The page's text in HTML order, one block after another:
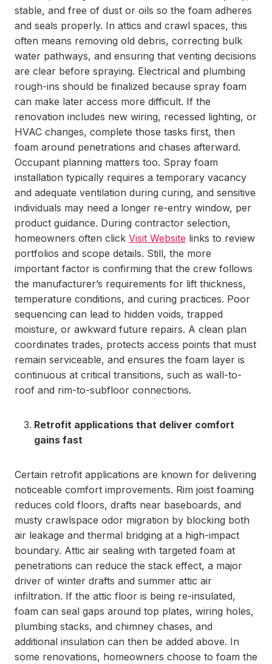
stable, and free of dust or oils so the foam adheres
and seals properly. In attics and crawl spaces, this
often means removing old debris, correcting bulk
water pathways, and ensuring that venting decisions
are clear before spraying. Electrical and plumbing
rough-ins should be finalized because spray foam
can make later access more difficult. If the
renovation includes new wiring, recessed lighting, or
HVAC changes, complete those tasks first, then
foam around penetrations and chases afterward.
Occupant planning matters too. Spray foam
installation typically requires a temporary vacancy
and adequate ventilation during curing, and sensitive
individuals may need a longer re-entry window, per
product guidance. During contractor selection,
homeowners often click Visit Website links to review
portfolios and scope details. Still, the more
important factor is confirming that the crew follows
the manufacturer’s requirements for lift thickness,
temperature conditions, and curing practices. Poor
sequencing can lead to hidden voids, trapped
moisture, or awkward future repairs. A clean plan
coordinates trades, protects access points that must
remain serviceable, and ensures the foam layer is
continuous at critical transitions, such as wall-to-
roof and rim-to-subfloor connections.
Retrofit applications that deliver comfort
gains fast
Certain retrofit applications are known for delivering
noticeable comfort improvements. Rim joist foaming
reduces cold floors, drafts near baseboards, and
musty crawlspace odor migration by blocking both
air leakage and thermal bridging at a high-impact
boundary. Attic air sealing with targeted foam at
penetrations can reduce the stack effect, a major
driver of winter drafts and summer attic air
infiltration. If the attic floor is being re-insulated,
foam can seal gaps around top plates, wiring holes,
plumbing stacks, and chimney chases, and
additional insulation can then be added above. In
some renovations, homeowners choose to foam the